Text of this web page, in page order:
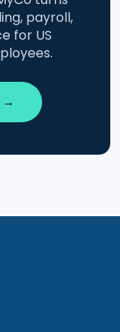
payroll,
for US
→